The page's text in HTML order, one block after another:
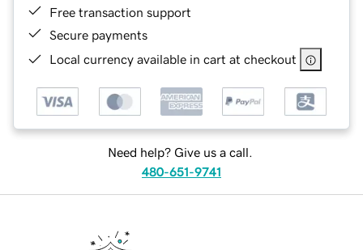
Free transaction support
Secure payments
Local currency available in cart at checkout
Need help? Give us a call.
480-651-9741